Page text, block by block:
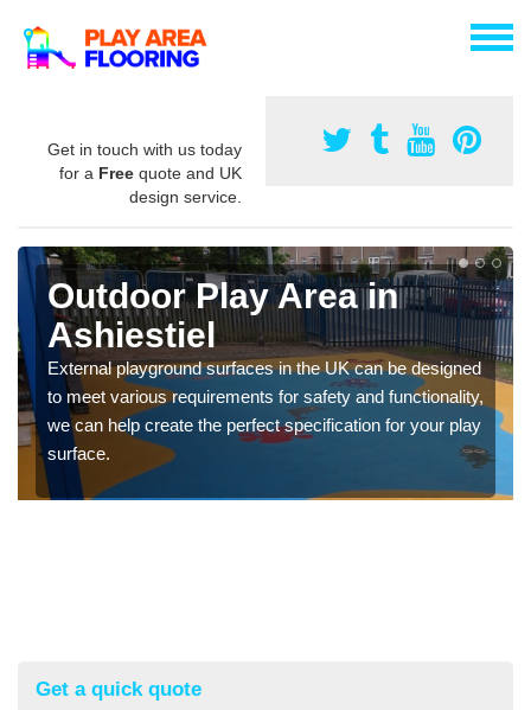
Get in touch with us today
for a Free quote and UK
design service.
Outdoor Play Area in
Ashiestiel
External playground surfaces in the UK can be designed
to meet various requirements for safety and functionality,
we can help create the perfect specification for your play
surface.
Get a quick quote